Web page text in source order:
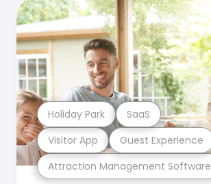
Attraction Management Software
Visitor App Guest Experience
Holiday Park SaaS